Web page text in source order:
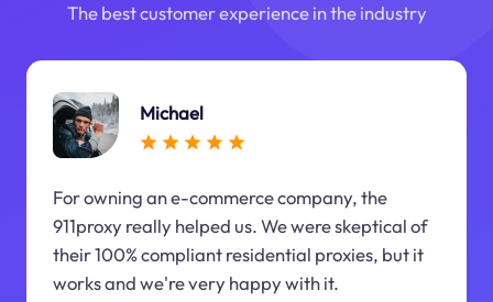
The best customer experience in the industry
Michael
For owning an e-commerce company, the
911proxy really helped us. We were skeptical of
their 100% compliant residential proxies, but it
works and we're very happy with it.